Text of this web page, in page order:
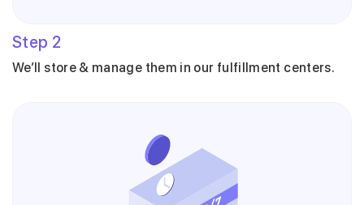
Step 2
We’ll store & manage them in our fulfillment centers.